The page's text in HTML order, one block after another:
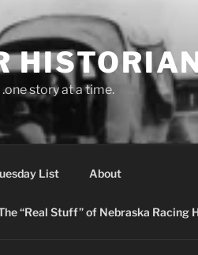
story at a time.
List About
“Real Stuff” of Nebraska Racing